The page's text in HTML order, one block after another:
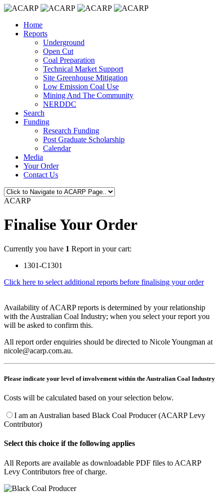
Home
Reports
Underground
Open Cut
Coal Preparation
Technical Market Support
Site Greenhouse Mitigation
Low Emission Coal Use
Mining And The Community
NERDDC
Search
Funding
Research Funding
Post Graduate Scholarship
Calendar
Media
Your Order
Contact Us
ACARP
Finalise Your Order
Currently you have 1 Report in your cart:
1301-C1301
Click here to select additional reports before finalising your order
Availability of ACARP reports is determined by your relationship
with the Australian Coal Industry; when you select your report you
will be asked to confirm this.
All report order enquiries should be directed to Nicole Youngman at
nicole@acarp.com.au.
Please indicate your level of involvement within the Australian Coal Industry
Costs will be calculated based on your selection below.
I am an Australian based Black Coal Producer (ACARP Levy
Contributor)
Select this choice if the following applies
All Reports are available as downloadable PDF files to ACARP
Levy Contributors free of charge.